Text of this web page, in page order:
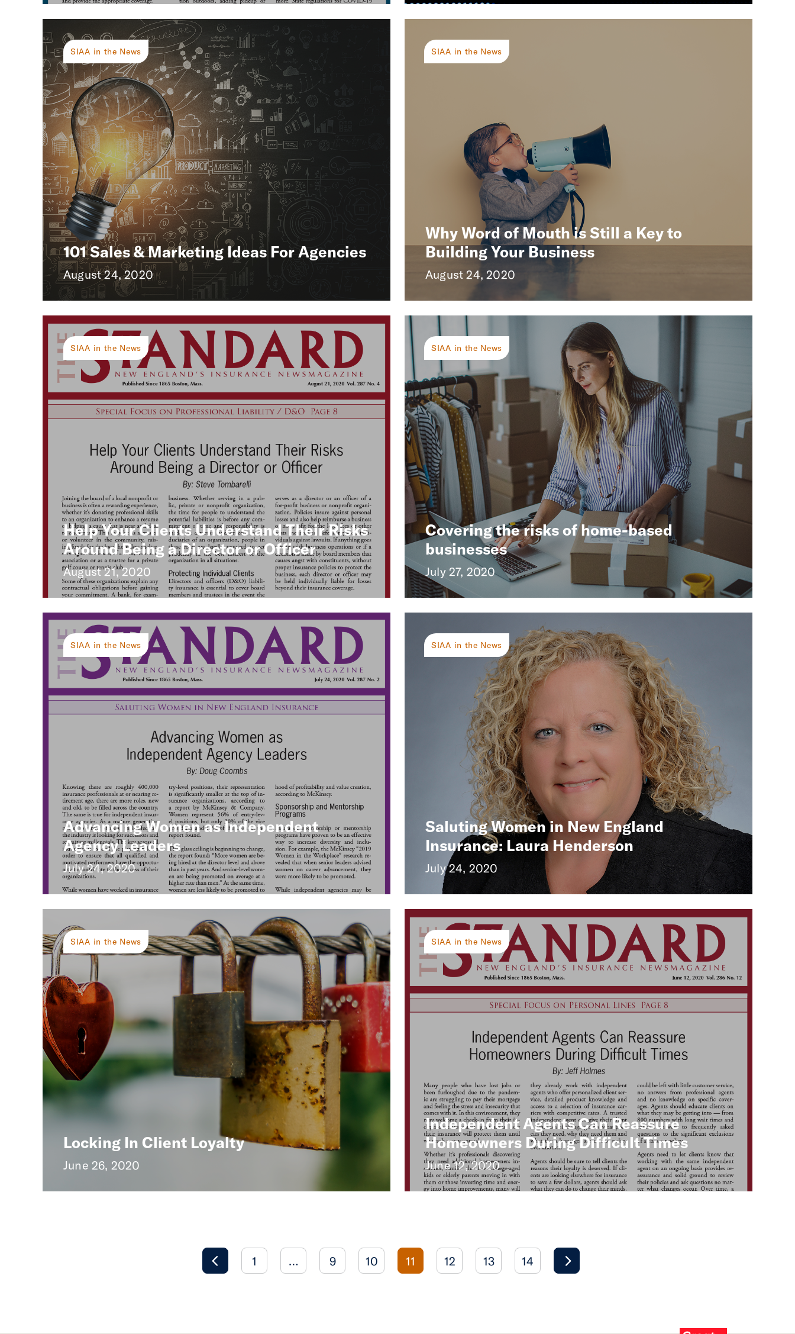
101 Sales & Marketing Ideas For Agencies
August 24, 2020
SIAA in the News
Why Word of Mouth is Still a Key to
Building Your Business
August 24, 2020
SIAA in the News
Help Your Clients Understand Their Risks
Around Being a Director or Officer
August 21, 2020
SIAA in the News
Covering the risks of home-based
businesses
July 27, 2020
SIAA in the News
Advancing Women as Independent
Agency Leaders
July 24, 2020
SIAA in the News
Saluting Women in New England
Insurance: Laura Henderson
July 24, 2020
SIAA in the News
Locking In Client Loyalty
June 26, 2020
SIAA in the News
Independent Agents Can Reassure
Homeowners During Difficult Times
June 12, 2020
SIAA in the News
1 … 9 10 11 12 13 14